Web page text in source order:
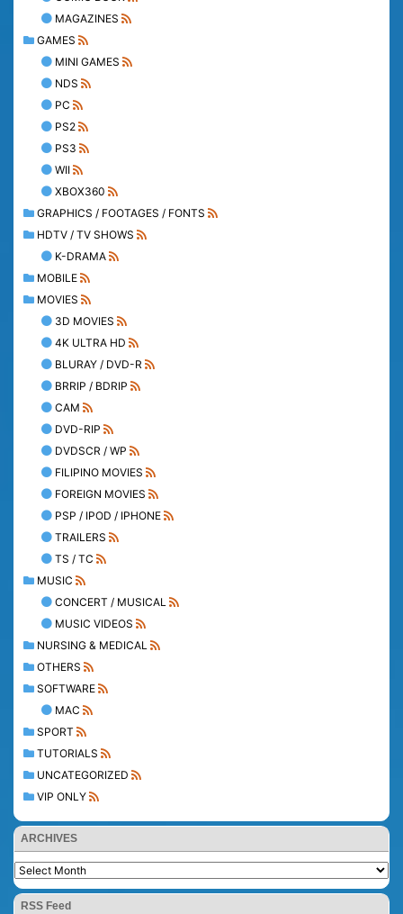
MAGAZINES
GAMES
MINI GAMES
NDS
PC
PS2
PS3
WII
XBOX360
GRAPHICS / FOOTAGES / FONTS
HDTV / TV SHOWS
K-DRAMA
MOBILE
MOVIES
3D MOVIES
4K ULTRA HD
BLURAY / DVD-R
BRRIP / BDRIP
CAM
DVD-RIP
DVDSCR / WP
FILIPINO MOVIES
FOREIGN MOVIES
PSP / IPOD / IPHONE
TRAILERS
TS / TC
MUSIC
CONCERT / MUSICAL
MUSIC VIDEOS
NURSING & MEDICAL
OTHERS
SOFTWARE
MAC
SPORT
TUTORIALS
UNCATEGORIZED
VIP ONLY
ARCHIVES
RSS Feed